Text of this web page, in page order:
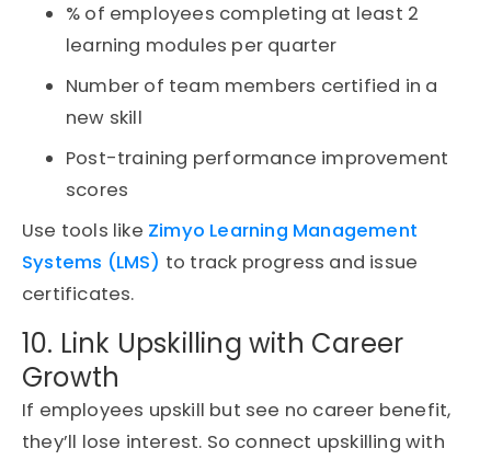
% of employees completing at least 2
learning modules per quarter
Number of team members certified in a
new skill
Post-training performance improvement
scores
Use tools like Zimyo Learning Management
Systems (LMS) to track progress and issue
certificates.
10. Link Upskilling with Career
Growth
If employees upskill but see no career benefit,
they’ll lose interest. So connect upskilling with